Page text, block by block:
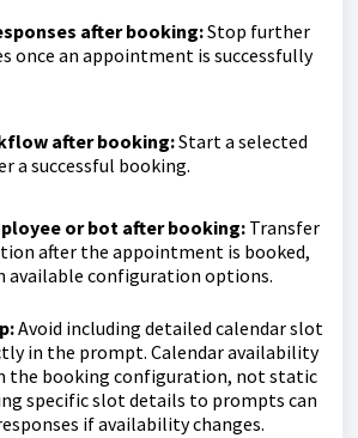
after booking:Stop further
once an appointment is successfully
after booking:Start a selected
a successful booking.
or bot after booking: Transfer
after the appointment is booked,
available configuration options.
Avoid including detailed calendar slot
in the prompt. Calendar availability
the booking configuration, not static
specific slot details to prompts can
if availability changes.